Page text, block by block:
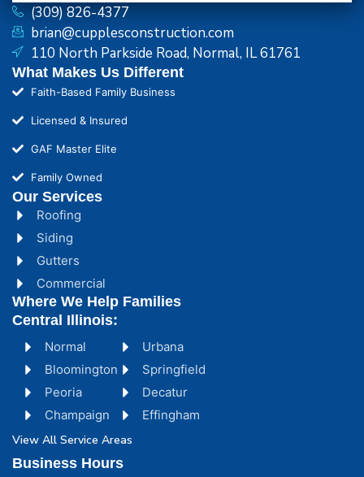
(309) 826-4377
brian@cupplesconstruction.com
110 North Parkside Road, Normal, IL 61761
What Makes Us Different
Faith-Based Family Business
Licensed & Insured
GAF Master Elite
Family Owned
Our Services
Roofing
Siding
Gutters
Commercial
Normal
Bloomington
Peoria
Champaign
Urbana
Springfield
Decatur
Effingham
View All Service Areas
Where We Help Families
Central Illinois:
Business Hours